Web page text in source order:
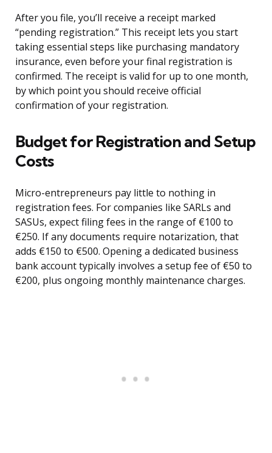
After you file, you’ll receive a receipt marked
“pending registration.” This receipt lets you start
taking essential steps like purchasing mandatory
insurance, even before your final registration is
confirmed. The receipt is valid for up to one month,
by which point you should receive official
confirmation of your registration.
Budget for Registration and Setup
Costs
Micro-entrepreneurs pay little to nothing in
registration fees. For companies like SARLs and
SASUs, expect filing fees in the range of €100 to
€250. If any documents require notarization, that
adds €150 to €500. Opening a dedicated business
bank account typically involves a setup fee of €50 to
€200, plus ongoing monthly maintenance charges.